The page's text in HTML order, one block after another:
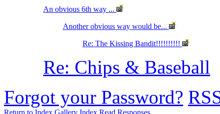
An obvious 6th way ...
Another obvious way would be...
Re: The Kissing Bandit!!!!!!!!!!
Re: Chips & Baseball
Forgot your Password?